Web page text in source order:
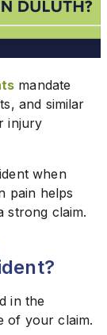
mandate
and similar
injury
when
pain helps
strong claim.
in the
of your claim.